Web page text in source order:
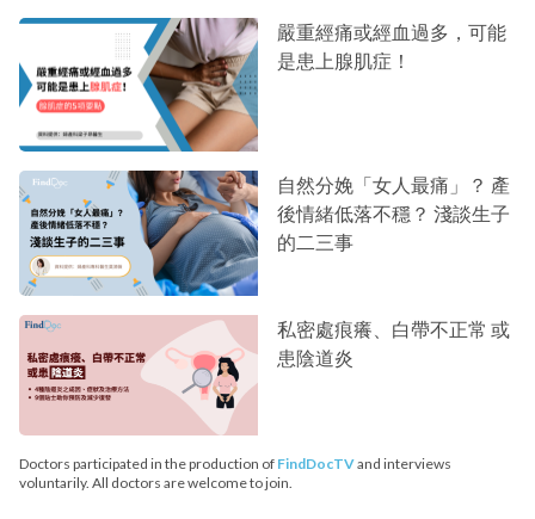
嚴重經痛或經血過多，可能
是患上腺肌症！
自然分娩「女人最痛」？ 產
後情緒低落不穩？ 淺談生子
的二三事
私密處痕癢、白帶不正常 或
患陰道炎
Doctors participated in the production of FindDocTVand interviews
voluntarily. All doctors are welcome to join.